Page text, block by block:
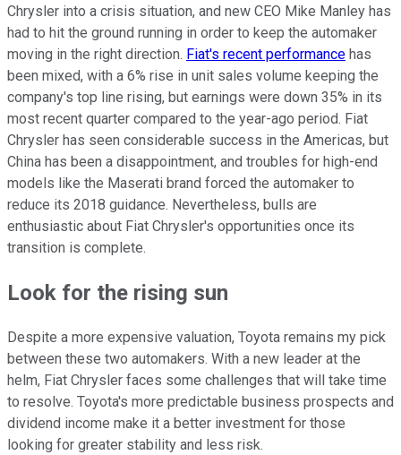
Chrysler into a crisis situation, and new CEO Mike Manley has
had to hit the ground running in order to keep the automaker
moving in the right direction. Fiat's recent performance has
been mixed, with a 6% rise in unit sales volume keeping the
company's top line rising, but earnings were down 35% in its
most recent quarter compared to the year-ago period. Fiat
Chrysler has seen considerable success in the Americas, but
China has been a disappointment, and troubles for high-end
models like the Maserati brand forced the automaker to
reduce its 2018 guidance. Nevertheless, bulls are
enthusiastic about Fiat Chrysler's opportunities once its
transition is complete.
Look for the rising sun
Despite a more expensive valuation, Toyota remains my pick
between these two automakers. With a new leader at the
helm, Fiat Chrysler faces some challenges that will take time
to resolve. Toyota's more predictable business prospects and
dividend income make it a better investment for those
looking for greater stability and less risk.